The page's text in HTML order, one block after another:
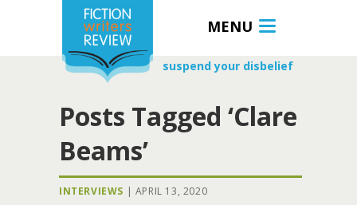
MENU
suspend your disbelief
Posts Tagged ‘Clare
Beams’
INTERVIEWS | APRIL 13, 2020